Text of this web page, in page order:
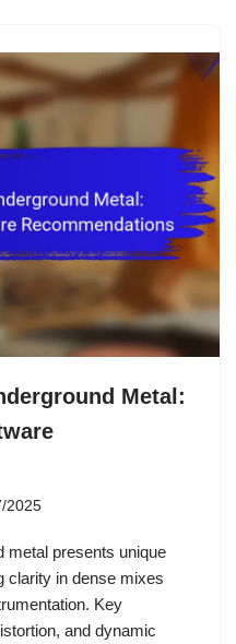
Metal:
2025
metal presents unique
clarity in dense mixes
Key
and dynamic